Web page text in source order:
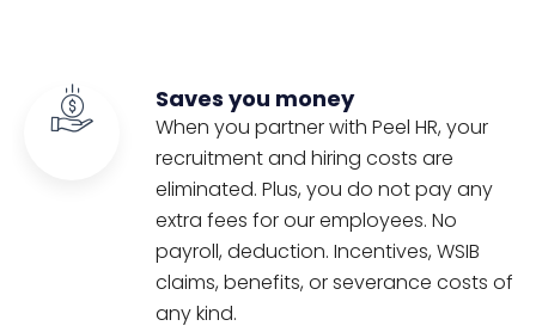
Saves you money
When you partner with Peel HR, your
recruitment and hiring costs are
eliminated. Plus, you do not pay any
extra fees for our employees. No
payroll, deduction. Incentives, WSIB
claims, benefits, or severance costs of
any kind.